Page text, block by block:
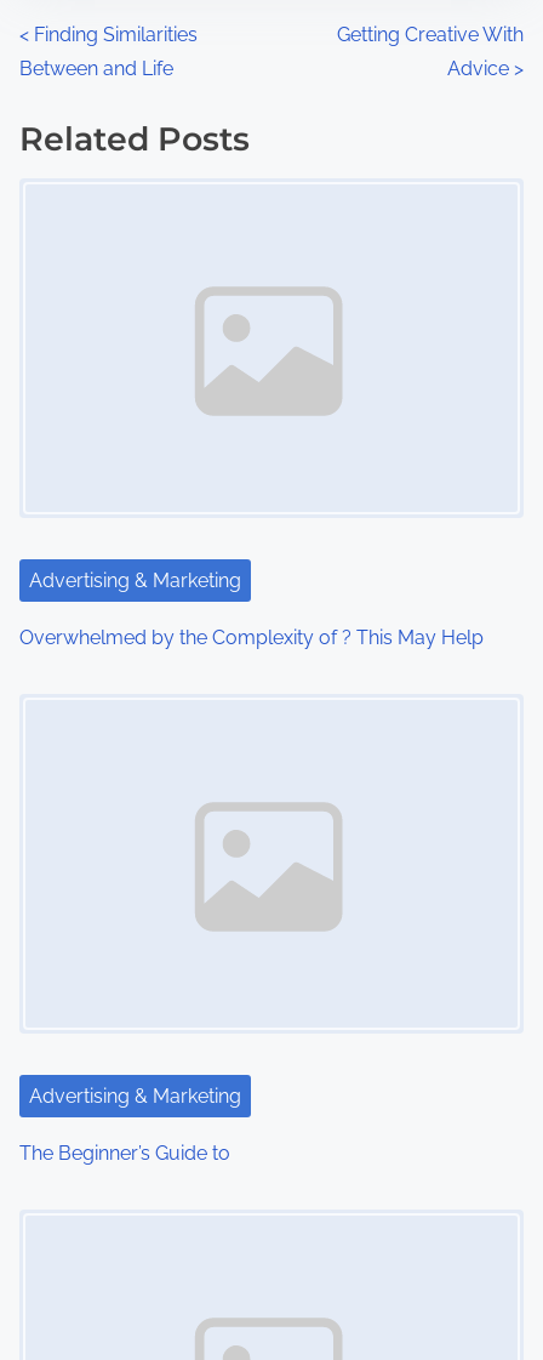
P
o
s
t
i
< Finding Similarities
Between and Life
Getting Creative With
Advice >
Related Posts
Advertising & Marketing
Overwhelmed by the Complexity of ? This May Help
Advertising & Marketing
The Beginner’s Guide to